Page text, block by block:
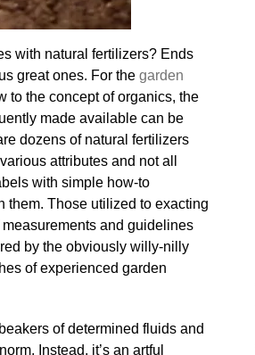
with natural fertilizers? Ends
great ones. For the garden
to the concept of organics, the
made available can be
dozens of natural fertilizers
attributes and not all
with simple how-to
them. Those utilized to exacting
and guidelines
by the obviously willy-nilly
of experienced garden
of determined fluids and
Instead, it’s an artful